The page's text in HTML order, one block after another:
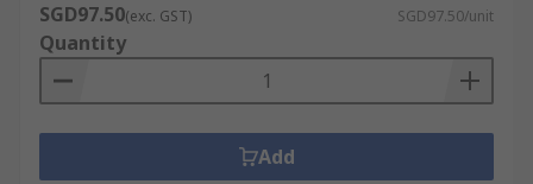
SGD97.50(exc. GST) SGD97.50/unit
Quantity
Add